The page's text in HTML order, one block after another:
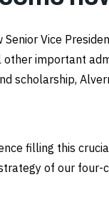
Vice
important
scholarship,
filling this
of our